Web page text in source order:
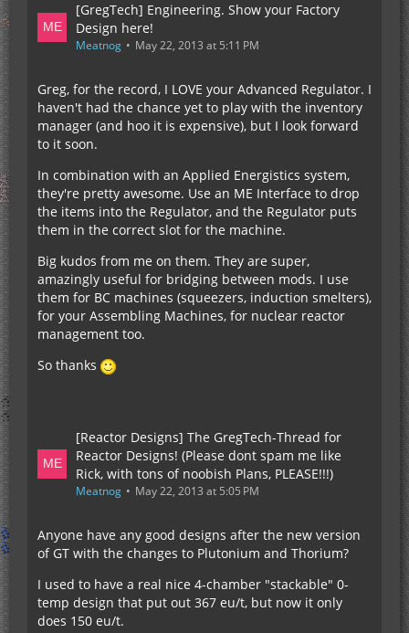
[GregTech] Engineering. Show your Factory
Design here!
Meatnog May 22, 2013 at 5:11 PM
Greg, for the record, I LOVE your Advanced Regulator. I
haven't had the chance yet to play with the inventory
manager (and hoo it is expensive), but I look forward
to it soon.
In combination with an Applied Energistics system,
they're pretty awesome. Use an ME Interface to drop
the items into the Regulator, and the Regulator puts
them in the correct slot for the machine.
Big kudos from me on them. They are super,
amazingly useful for bridging between mods. I use
them for BC machines (squeezers, induction smelters),
for your Assembling Machines, for nuclear reactor
management too.
So thanks
[Reactor Designs] The GregTech-Thread for
Reactor Designs! (Please dont spam me like
Rick, with tons of noobish Plans, PLEASE!!!)
Meatnog May 22, 2013 at 5:05 PM
Anyone have any good designs after the new version
of GT with the changes to Plutonium and Thorium?
I used to have a real nice 4-chamber "stackable" 0-
temp design that put out 367 eu/t, but now it only
does 150 eu/t.